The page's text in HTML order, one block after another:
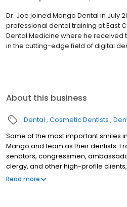
Dr. Joe joined Mango Dental in July
professional dental training at East
Dental Medicine where he
in the cutting-edge field of digital
About this business
Dental Cosmetic Dentists
Some of the most important smiles
Mango and team as their dentists.
senators, congressmen,
clergy, and other high-profile
reputation as the best and nicest
Read more